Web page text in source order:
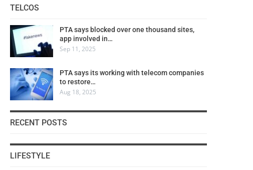
TELCOS
PTA says blocked over one thousand sites,
app involved in…
Sep 11, 2025
PTA says its working with telecom companies
to restore…
Aug 18, 2025
RECENT POSTS
LIFESTYLE